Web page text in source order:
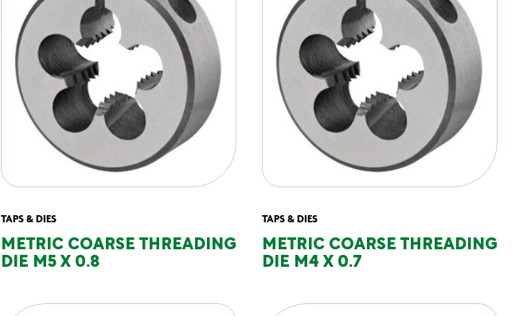
TAPS & DIES
METRIC COARSE THREADING
DIE M5 X 0.8
TAPS & DIES
METRIC COARSE THREADING
DIE M4 X 0.7